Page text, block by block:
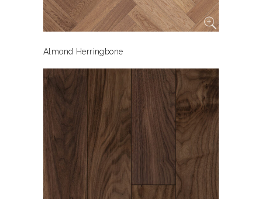
Almond Herringbone